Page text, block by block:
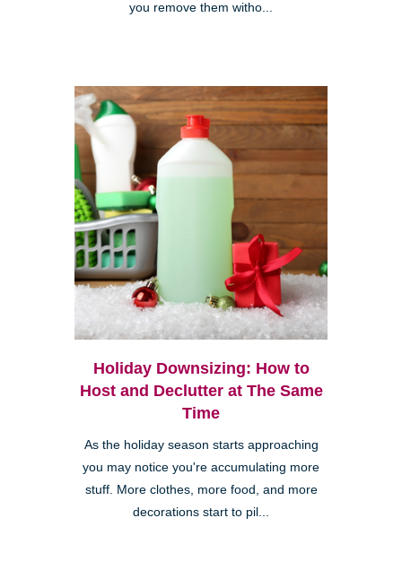
you remove them witho...
Holiday Downsizing: How to
Host and Declutter at The Same
Time
As the holiday season starts approaching
you may notice you're accumulating more
stuff. More clothes, more food, and more
decorations start to pil...